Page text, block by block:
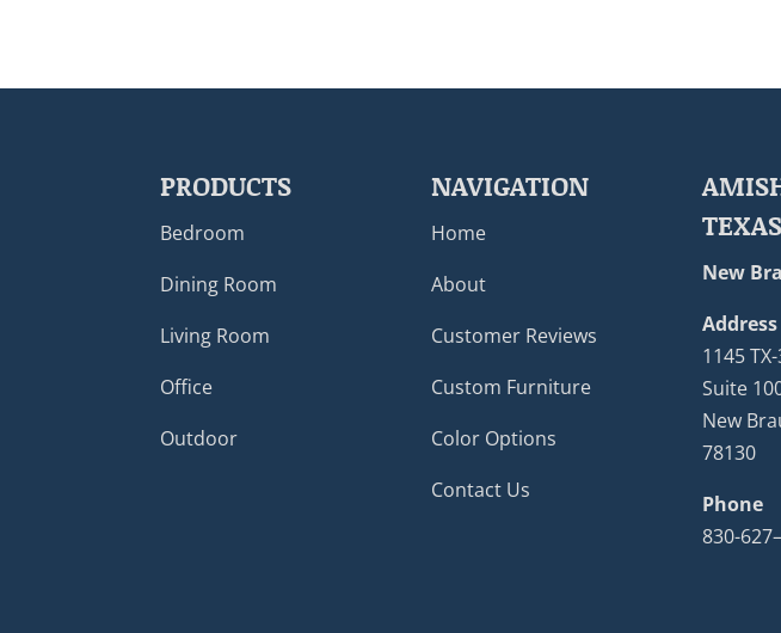
PRODUCTS
Bedroom
Dining Room
Living Room
Office
Outdoor
NAVIGATION
Home
About
Customer Reviews
Custom Furniture
Color Options
Contact Us
TEXAS
New
Address
1145
Suite
New
78130
Phone
830-